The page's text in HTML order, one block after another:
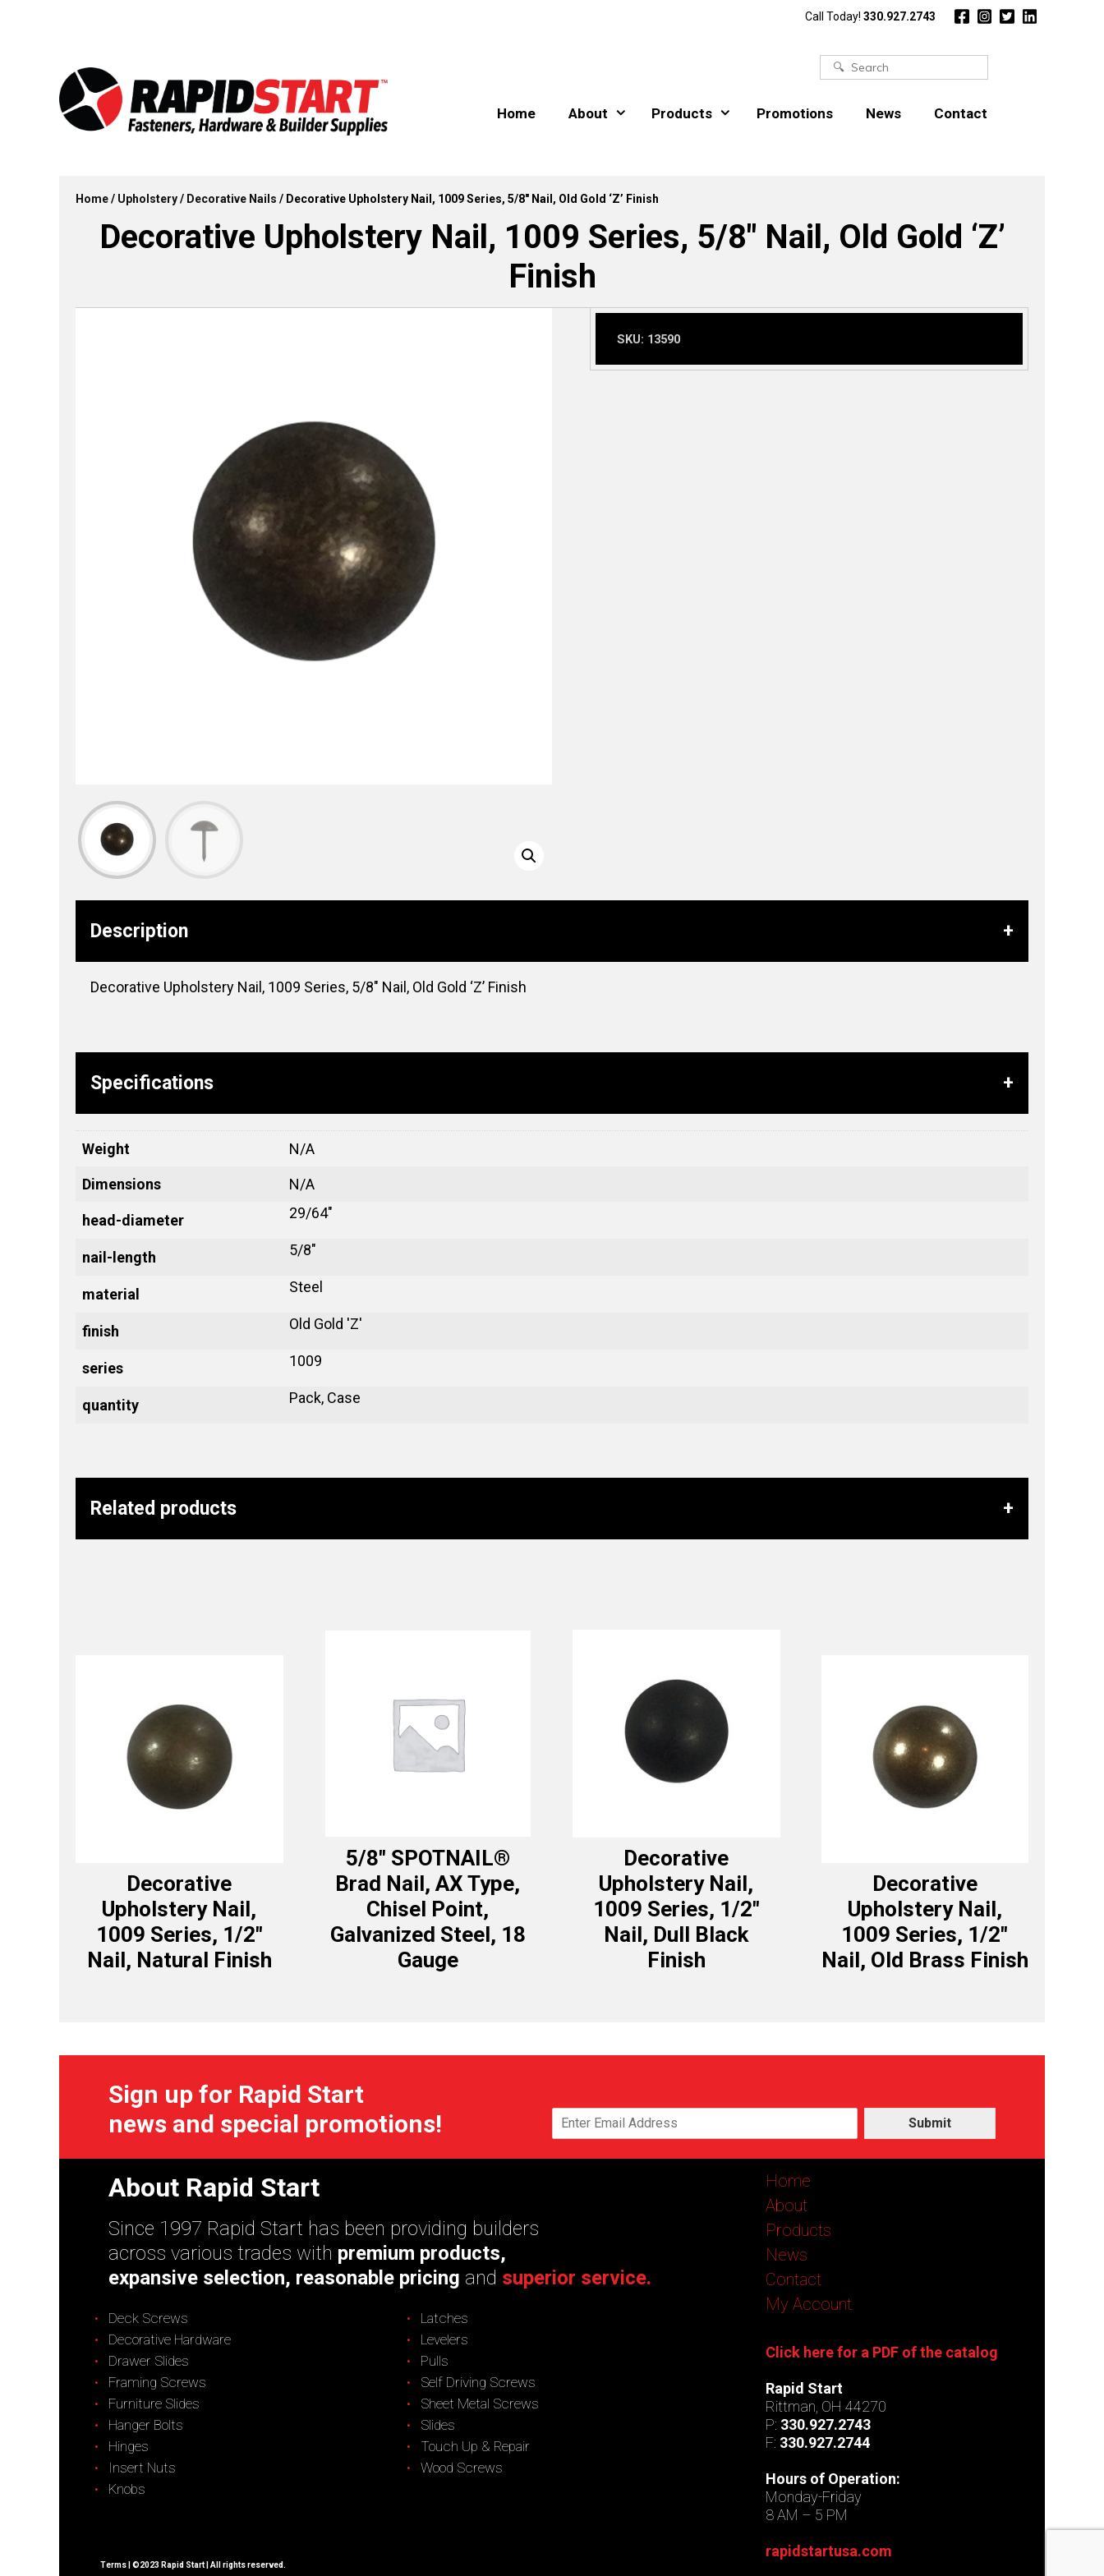
Call Today! 330.927.2743
Search
Home About Products Promotions News Contact
Home/ Upholstery/ Decorative Nails / Decorative Upholstery Nail, 1009 Series, 5/8″ Nail, Old Gold ‘Z’ Finish
Decorative Upholstery Nail, 1009 Series, 5/8″ Nail, Old Gold ‘Z’
Finish
SKU: 13590
Description
Decorative Upholstery Nail, 1009 Series, 5/8″ Nail, Old Gold ‘Z’ Finish
Specifications
Weight N/A
Dimensions N/A
head-diameter 29/64"
nail-length 5/8"
material Steel
finish Old Gold 'Z'
series 1009
quantity Pack, Case
Related products
Decorative
Upholstery Nail,
1009 Series, 1/2″
Nail, Natural Finish
5/8″ SPOTNAIL®
Brad Nail, AX Type,
Chisel Point,
Galvanized Steel, 18
Gauge
Decorative
Upholstery Nail,
1009 Series, 1/2″
Nail, Dull Black
Finish
Decorative
Upholstery Nail,
1009 Series, 1/2″
Nail, Old Brass Finish
Sign up for Rapid Start
news and special promotions!
Submit
About Rapid Start
Since 1997 Rapid Start has been providing builders
across various trades with premium products,
expansive selection, reasonable pricing and superior service.
Deck Screws
Decorative Hardware
Drawer Slides
Framing Screws
Furniture Slides
Hanger Bolts
Hinges
Insert Nuts
Knobs
Latches
Levelers
Pulls
Self Driving Screws
Sheet Metal Screws
Slides
Touch Up & Repair
Wood Screws
Home
About
Products
News
Contact
My Account
Click here for a PDF of the catalog
Rapid Start
Rittman, OH 44270
P: 330.927.2743
F: 330.927.2744
Hours of Operation:
Monday-Friday
8 AM – 5 PM
rapidstartusa.com
Terms | ©2023 Rapid Start | All rights reserved.